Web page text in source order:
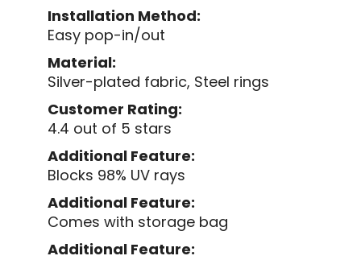
Installation Method:
Easy pop-in/out
Material:
Silver-plated fabric, Steel rings
Customer Rating:
4.4 out of 5 stars
Additional Feature:
Blocks 98% UV rays
Additional Feature:
Comes with storage bag
Additional Feature: